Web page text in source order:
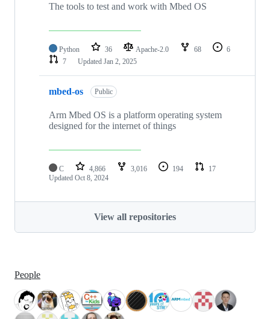
The tools to test and work with Mbed OS
Python 36 Apache-2.0 68
6
7
Updated Jan 2, 2025
mbed-os Public
Arm Mbed OS is a platform operating system
designed for the internet of things
C 4,866 3,016 194
17
Updated Oct 8, 2024
View all repositories
People